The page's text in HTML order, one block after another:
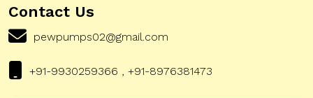
Contact Us
pewpumps02@gmail.com
+91-9930259366 , +91-8976381473